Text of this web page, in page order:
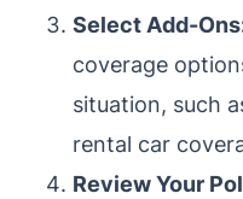
Select Add-
coverage
situation, such
rental car
Review Your